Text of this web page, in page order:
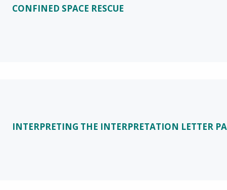
CONFINED SPACE RESCUE
INTERPRETING THE INTERPRETATION LETTER